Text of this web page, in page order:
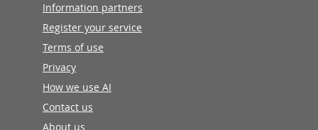
Information partners
Register your service
Terms of use
Privacy
How we use AI
Contact us
About us